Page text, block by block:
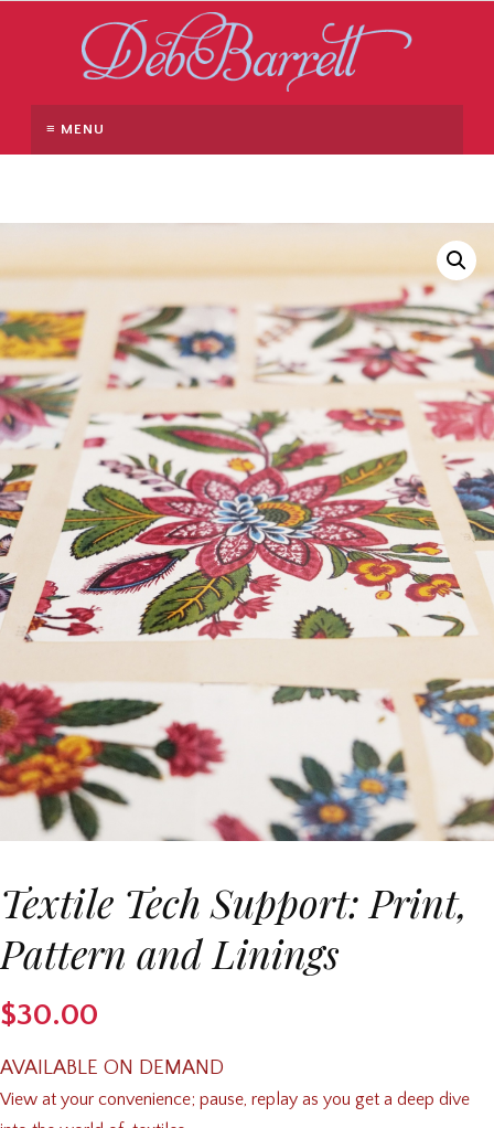
≡ MENU
Textile Tech Support: Print,
Pattern and Linings
$30.00
AVAILABLE ON DEMAND
View at your convenience; pause, replay as you get a deep dive